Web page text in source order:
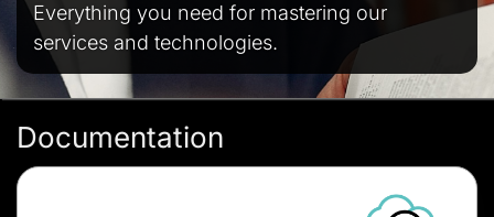
Everything you need for mastering our
services and technologies.
Documentation